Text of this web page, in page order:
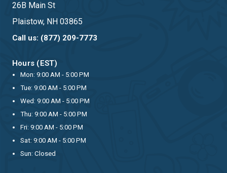
26B Main St
Plaistow, NH 03865
Call us: (877) 209-7773
Hours (EST)
Mon: 9:00 AM - 5:00 PM
Tue: 9:00 AM - 5:00 PM
Wed: 9:00 AM - 5:00 PM
Thu: 9:00 AM - 5:00 PM
Fri: 9:00 AM - 5:00 PM
Sat: 9:00 AM - 5:00 PM
Sun: Closed